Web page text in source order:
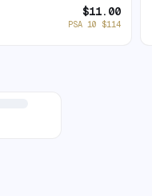
$11.00
PSA 10 $114